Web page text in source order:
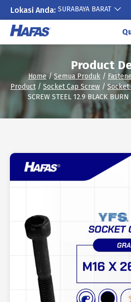
Lokasi Anda: SURABAYA BARAT
Skip
content
Product
Home/Semua Produk /
Product/ Socket Cap Screw / Socket
SCREW STEEL 12.9 BLACK